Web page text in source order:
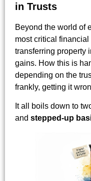
in Trusts
Beyond the world of
most critical
transferring property
gains. How this is
depending on the
frankly, getting it
It all boils down to
and stepped-up